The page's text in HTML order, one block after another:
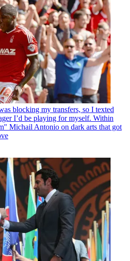
blocking my transfers, so I texted
I’d be playing for myself. Within
Michail Antonio on dark arts that got